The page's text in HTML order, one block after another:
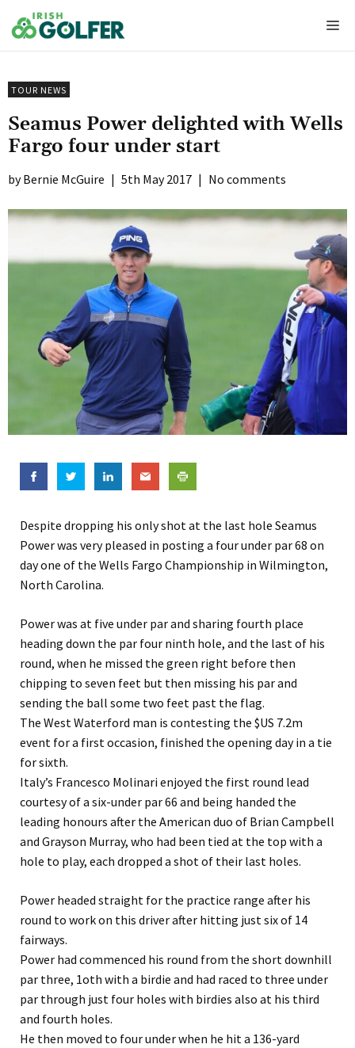
to
content
TOUR NEWS
Seamus Power delighted with Wells
Fargo four under start
Bernie McGuire | 5th May 2017 | No comments
Despite dropping his only shot at the last hole Seamus
Power was very pleased in posting a four under par 68 on
day one of the Wells Fargo Championship in Wilmington,
North Carolina.
Power was at five under par and sharing fourth place
heading down the par four ninth hole, and the last of his
round, when he missed the green right before then
chipping to seven feet but then missing his par and
sending the ball some two feet past the flag.
The West Waterford man is contesting the $US 7.2m
event for a first occasion, finished the opening day in a tie
for sixth.
Italy’s Francesco Molinari enjoyed the first round lead
courtesy of a six-under par 66 and being handed the
leading honours after the American duo of Brian Campbell
and Grayson Murray, who had been tied at the top with a
hole to play, each dropped a shot of their last holes.
Power headed straight for the practice range after his
round to work on this driver after hitting just six of 14
fairways.
Power had commenced his round from the short downhill
par three, 1oth with a birdie and had raced to three under
par through just four holes with birdies also at his third
and fourth holes.
He then moved to four under when he hit a 136-yard